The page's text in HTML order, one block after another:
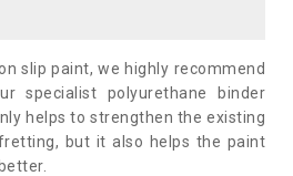
slip paint, we highly recommend
specialist polyurethane binder
helps to strengthen the existing
but it also helps the paint